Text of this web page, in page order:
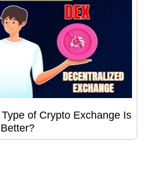
of Crypto Exchange Is
Better?